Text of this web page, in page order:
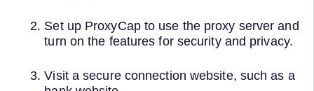
Set up ProxyCap to use the proxy server and
turn on the features for security and privacy.
Visit a secure connection website, such as a